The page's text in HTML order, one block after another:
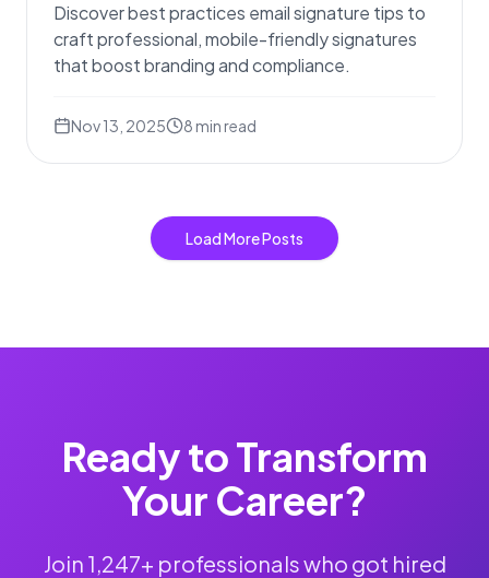
Discover best practices email signature tips to
craft professional, mobile-friendly signatures
that boost branding and compliance.
Nov 13, 2025 8 min read
Load More Posts
Ready to Transform
Your Career?
Join 1,247+ professionals who got hired